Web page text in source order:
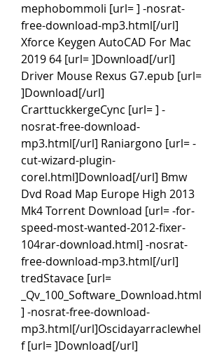
mephobommoli [url= ] -nosrat-
free-download-mp3.html[/url]
Xforce Keygen AutoCAD For Mac
2019 64 [url= ]Download[/url]
Driver Mouse Rexus G7.epub [url=
]Download[/url]
CrarttuckkergeCync [url= ] -
nosrat-free-download-
mp3.html[/url] Raniargono [url= -
cut-wizard-plugin-
corel.html]Download[/url] Bmw
Dvd Road Map Europe High 2013
Mk4 Torrent Download [url= -for-
speed-most-wanted-2012-fixer-
104rar-download.html] -nosrat-
free-download-mp3.html[/url]
tredStavace [url=
_Qv_100_Software_Download.html
] -nosrat-free-download-
mp3.html[/url]Oscidayarraclewhel
f [url= ]Download[/url]